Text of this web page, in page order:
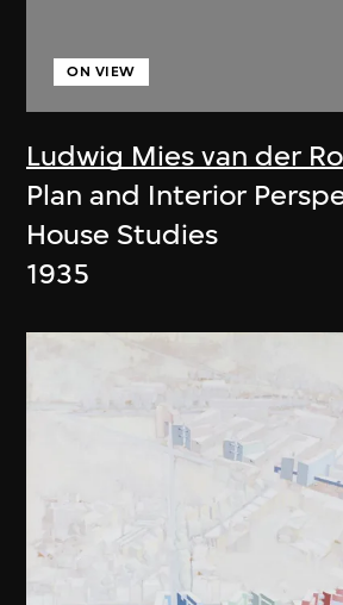
Ludwig Mies van der
ON VIEW
Plan and Interior
House Studies
1935